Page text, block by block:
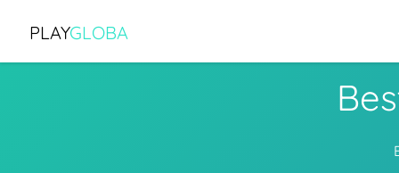
PLAYGLOBA